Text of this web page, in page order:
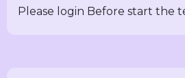
Please login Before start the